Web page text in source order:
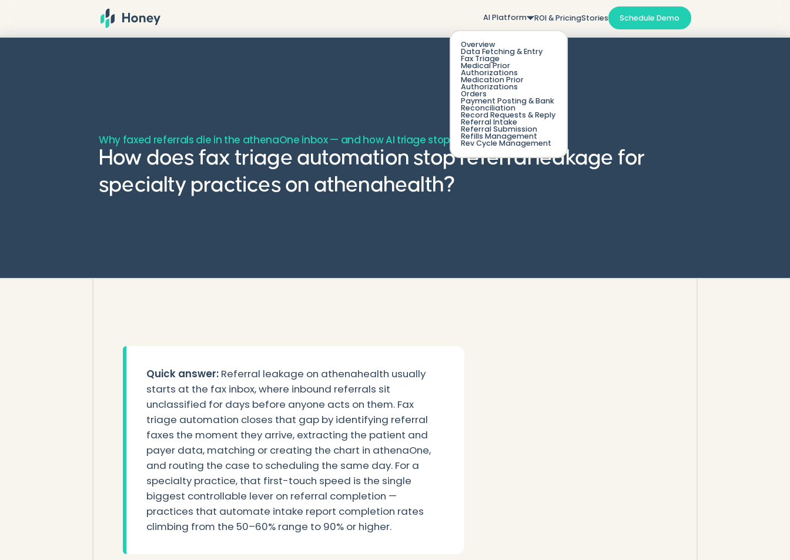
AI Platform
Overview
Data Fetching & Entry
Fax Triage
Medical Prior
Authorizations
Medication Prior
Authorizations
Orders
Payment Posting & Bank
Reconciliation
Record Requests & Reply
Referral Intake
Referral Submission
Refills Management
Rev Cycle Management
ROI & PricingStories Schedule Demo
Why faxed referrals die in the athenaOne inbox — and how AI triage stops the leak.
How does fax triage automation stop referral leakage for
specialty practices on athenahealth?
Quick answer:Referral leakage on athenahealth usually
starts at the fax inbox, where inbound referrals sit
unclassified for days before anyone acts on them. Fax
triage automation closes that gap by identifying referral
faxes the moment they arrive, extracting the patient and
payer data, matching or creating the chart in athenaOne,
and routing the case to scheduling the same day. For a
specialty practice, that first-touch speed is the single
biggest controllable lever on referral completion —
practices that automate intake report completion rates
climbing from the 50–60% range to 90% or higher.